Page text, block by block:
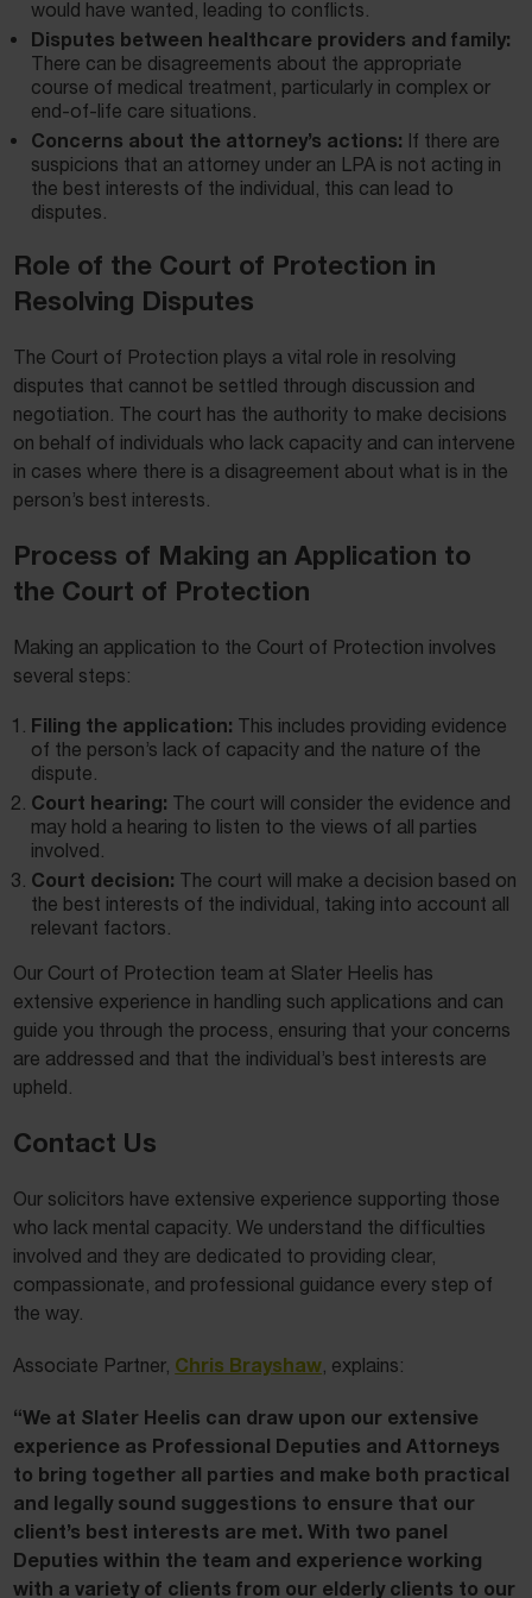
would have wanted, leading to conflicts.
Disputes between healthcare providers and family:
There can be disagreements about the appropriate
course of medical treatment, particularly in complex or
end-of-life care situations.
Concerns about the attorney’s actions: If there are
suspicions that an attorney under an LPA is not acting in
the best interests of the individual, this can lead to
disputes.
Role of the Court of Protection in
Resolving Disputes
The Court of Protection plays a vital role in resolving
disputes that cannot be settled through discussion and
negotiation. The court has the authority to make decisions
on behalf of individuals who lack capacity and can intervene
in cases where there is a disagreement about what is in the
person’s best interests.
Process of Making an Application to
the Court of Protection
Making an application to the Court of Protection involves
several steps:
Filing the application: This includes providing evidence
of the person’s lack of capacity and the nature of the
dispute.
Court hearing: The court will consider the evidence and
may hold a hearing to listen to the views of all parties
involved.
Court decision: The court will make a decision based on
the best interests of the individual, taking into account all
relevant factors.
Our Court of Protection team at Slater Heelis has
extensive experience in handling such applications and can
guide you through the process, ensuring that your concerns
are addressed and that the individual’s best interests are
upheld.
Contact Us
Our solicitors have extensive experience supporting those
who lack mental capacity. We understand the difficulties
involved and they are dedicated to providing clear,
compassionate, and professional guidance every step of
the way.
Associate Partner, Chris Brayshaw , explains:
“We at Slater Heelis can draw upon our extensive
experience as Professional Deputies and Attorneys
to bring together all parties and make both practical
and legally sound suggestions to ensure that our
client’s best interests are met. With two panel
Deputies within the team and experience working
with a variety of clients from our elderly clients to our